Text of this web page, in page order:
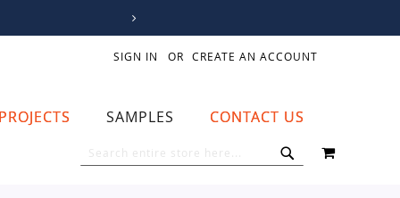
SIGN IN CREATE AN ACCOUNT
PROJECTS SAMPLES CONTACT US
MY CART